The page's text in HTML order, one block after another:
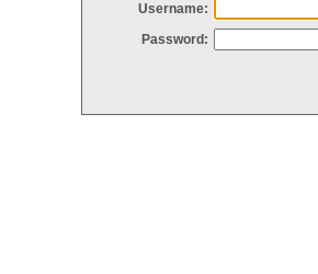
Username:
Password: